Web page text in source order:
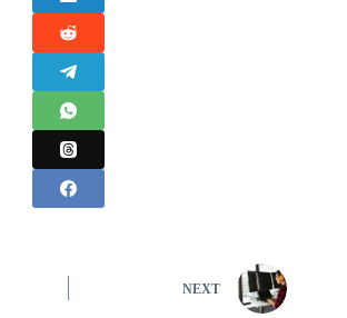
NEXT